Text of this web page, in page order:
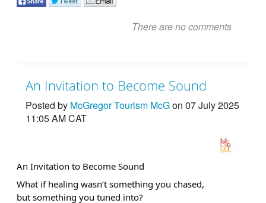
There are no comments
An Invitation to Become Sound
Posted by McGregor Tourism McGon 07 July 2025
11:05 AM CAT
An Invitation to Become Sound
What if healing wasn’t something you chased,
but something you tuned into?